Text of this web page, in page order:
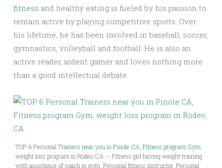
fitness and healthy eating is fueled by his passion to
remain active by playing competitive sports. Over
his lifetime, he has been involved in baseball, soccer,
gymnastics, volleyball and football. He is also an
active reader, ardent gamer and loves nothing more
than a good intellectual debate.
TOP 6 Personal Trainers near you in Pinole CA Fitness program Gym
weight loss program in Rodeo CA. – Fitness girl having weight training
with assistance of coach in gym. Personal fitness instructor. Personal